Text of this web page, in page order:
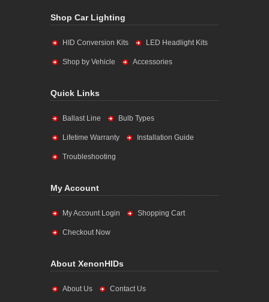
Shop Car Lighting
HID Conversion Kits LED Headlight Kits
Shop by Vehicle Accessories
Quick Links
Ballast Line Bulb Types
Lifetime Warranty Installation Guide
Troubleshooting
My Account
My Account Login Shopping Cart
Checkout Now
About XenonHIDs
About Us Contact Us